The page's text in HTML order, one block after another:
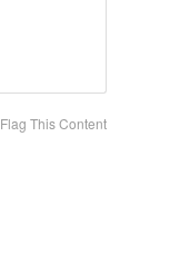
Flag This Content